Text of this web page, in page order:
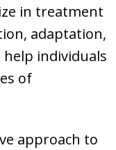
in treatment
adaptation,
individuals
of
approach to